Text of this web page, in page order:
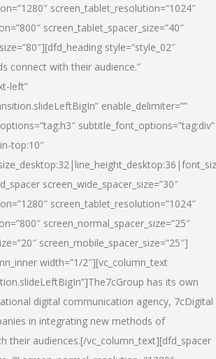
screen_tablet_resolution=”1024″
screen_tablet_spacer_size=”40″
style=”style_02″
connect with their audience.”
left”
enable_delimiter=””
subtitle_font_options=”tag:div”
top:10″
screen_wide_spacer_size=”30″
screen_tablet_resolution=”1024″
screen_normal_spacer_size=”25″
screen_mobile_spacer_size=”25″]
width=”1/2″][vc_column_text
has its own
digital communication agency, 7cDigital
in integrating new methods of
their audiences.[/vc_column_text][dfd_spacer